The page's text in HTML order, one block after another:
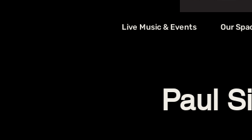
Live Music & Events Our
Paul